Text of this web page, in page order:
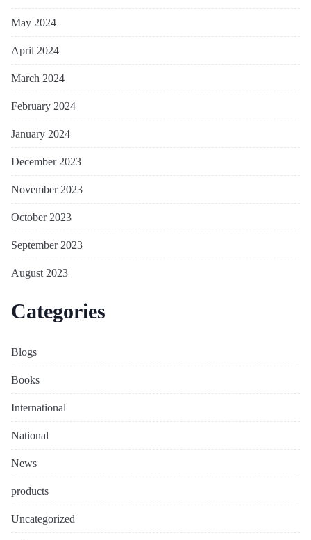
May 2024
April 2024
March 2024
February 2024
January 2024
December 2023
November 2023
October 2023
September 2023
August 2023
Categories
Blogs
Books
International
National
News
products
Uncategorized